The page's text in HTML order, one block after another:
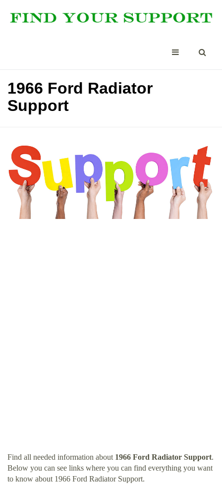
1966 Ford Radiator
Support
Find all needed information about 1966 Ford Radiator Support.
Below you can see links where you can find everything you want
to know about 1966 Ford Radiator Support.